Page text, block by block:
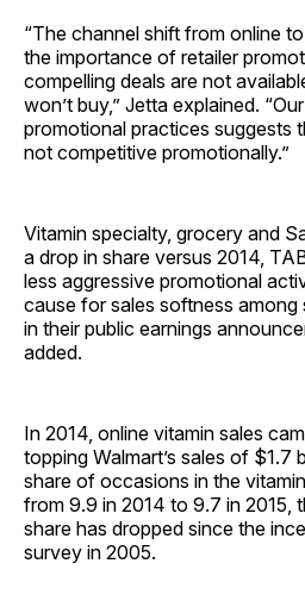
“The channel shift from online
the importance of retailer
compelling deals are not
won’t buy,” Jetta explained.
promotional practices suggests
not competitive promotionally.”
Vitamin specialty, grocery and
a drop in share versus 2014,
less aggressive promotional
cause for sales softness among
in their public earnings
added.
In 2014, online vitamin sales
topping Walmart’s sales of $1.7
share of occasions in the
from 9.9 in 2014 to 9.7 in 2015,
share has dropped since the
survey in 2005.